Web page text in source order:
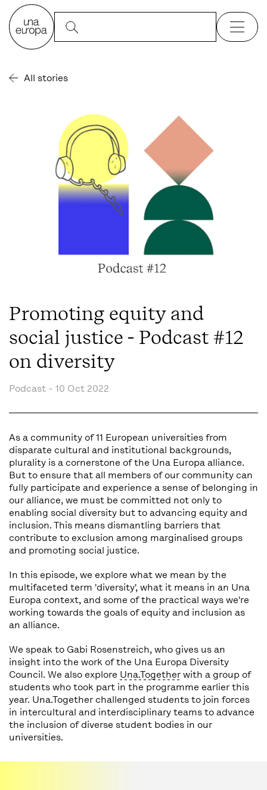
All stories
Promoting equity and
social justice - Podcast #12
on diversity
Podcast - 10 Oct 2022
As a community of 11 European universities from
disparate cultural and institutional backgrounds,
plurality is a cornerstone of the Una Europa alliance.
But to ensure that all members of our community can
fully participate and experience a sense of belonging in
our alliance, we must be committed not only to
enabling social diversity but to advancing equity and
inclusion. This means dismantling barriers that
contribute to exclusion among marginalised groups
and promoting social justice.
In this episode, we explore what we mean by the
multifaceted term 'diversity', what it means in an Una
Europa context, and some of the practical ways we're
working towards the goals of equity and inclusion as
an alliance.
We speak to Gabi Rosenstreich, who gives us an
insight into the work of the Una Europa Diversity
Council. We also explore Una.Togetherwith a group of
students who took part in the programme earlier this
year. Una.Together challenged students to join forces
in intercultural and interdisciplinary teams to advance
the inclusion of diverse student bodies in our
universities.